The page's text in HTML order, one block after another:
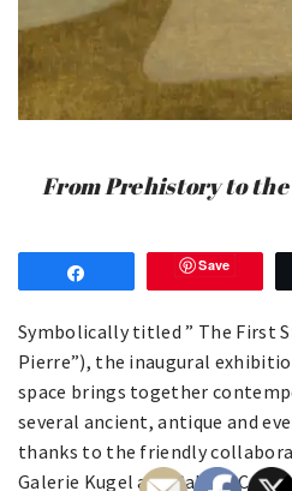
From Prehistory to
Save
Symbolically titled ” The First
Pierre”), the inaugural
space brings together
several ancient, antique and
thanks to the friendly
Galerie Kugel and Galerie